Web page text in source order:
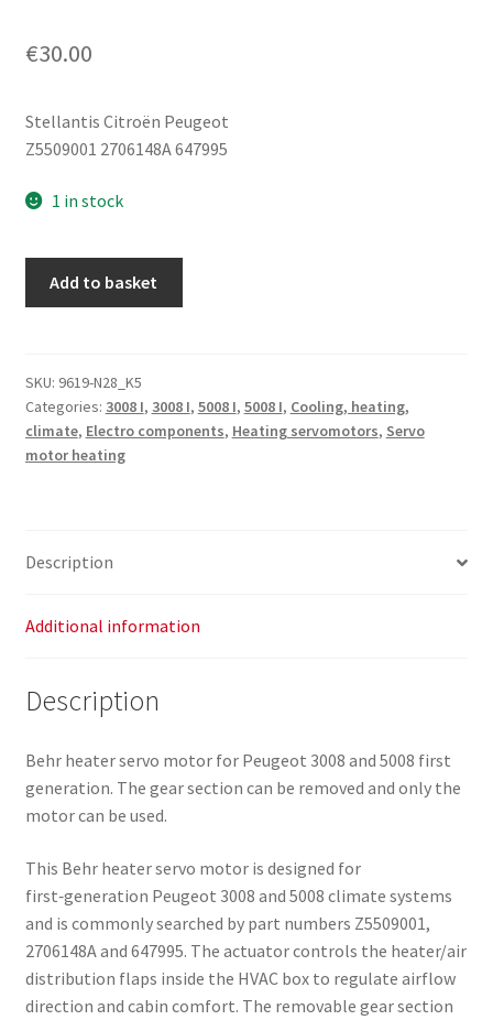
€30.00
Stellantis Citroën Peugeot
Z5509001 2706148A 647995
1 in stock
Citroën
Z5509001
2706148A
647995
Add to basket
SKU: 9619-N28_K5
Categories: 3008 I, 3008 I, 5008 I, 5008 I, Cooling, heating,
climate, Electro components, Heating servomotors, Servo
motor heating
Description
Additional information
Description
Behr heater servo motor for Peugeot 3008 and 5008 first
generation. The gear section can be removed and only the
motor can be used.
This Behr heater servo motor is designed for
first‑generation Peugeot 3008 and 5008 climate systems
and is commonly searched by part numbers Z5509001,
2706148A and 647995. The actuator controls the heater/air
distribution flaps inside the HVAC box to regulate airflow
direction and cabin comfort. The removable gear section